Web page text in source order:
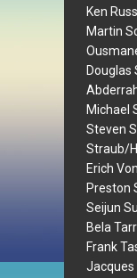
Ken
Martin
Douglas
Michael
Steven
Straub/
Erich
Preston
Seijun
Bela Tarr
Frank
Jacques